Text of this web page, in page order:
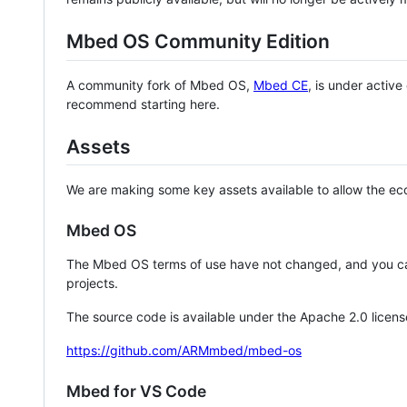
Mbed OS Community Edition
A community fork of Mbed OS, Mbed CE, is under
recommend starting here.
Assets
We are making some key assets available to allow the
Mbed OS
The Mbed OS terms of use have not changed, and you
projects.
The source code is available under the Apache 2.0
https://github.com/ARMmbed/mbed-os
Mbed for VS Code